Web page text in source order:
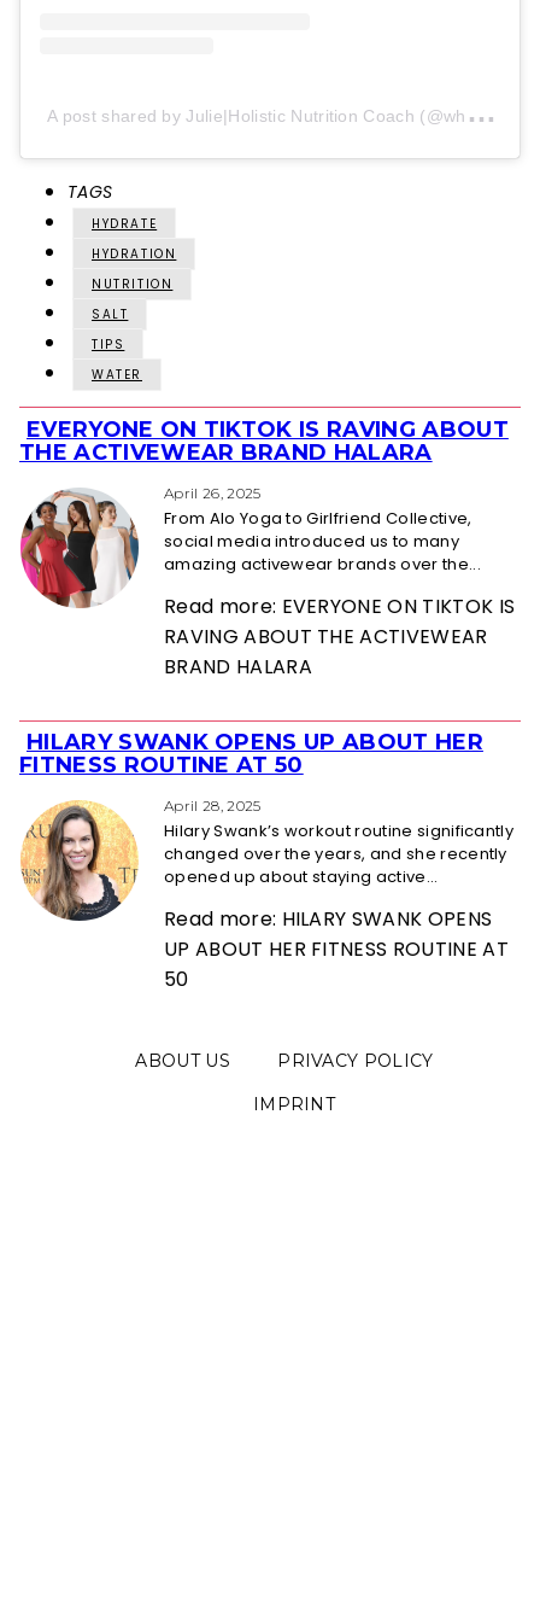
A
post shared by Julie|Holistic Nutrition Coach (@wholenutritionsimplified)
TAGS
HYDRATE
HYDRATION
NUTRITION
SALT
TIPS
WATER
Section
Heading
EVERYONE ON TIKTOK IS RAVING ABOUT
THE ACTIVEWEAR BRAND HALARA
April 26, 2025
From Alo Yoga to Girlfriend Collective,
social media introduced us to many
amazing activewear brands over the...
Read more: EVERYONE ON TIKTOK IS
RAVING ABOUT THE ACTIVEWEAR
BRAND HALARA
Section
Heading
HILARY SWANK OPENS UP ABOUT HER
FITNESS ROUTINE AT 50
April 28, 2025
Hilary Swank’s workout routine significantly
changed over the years, and she recently
opened up about staying active...
Read more: HILARY SWANK OPENS
UP ABOUT HER FITNESS ROUTINE AT
50
ABOUT US
PRIVACY POLICY
IMPRINT